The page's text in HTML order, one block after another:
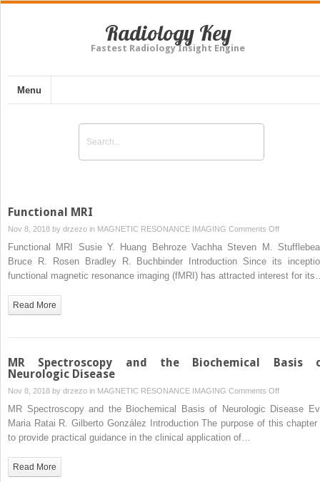
Radiology Key
Fastest Radiology Insight Engine
Menu
Functional MRI
Nov 8, 2018 by drzezo in MAGNETIC RESONANCE IMAGING Comments Offon
Functional
MRI
Functional MRI Susie Y. Huang Behroze Vachha Steven M.
Bruce R. Rosen Bradley R. Buchbinder Introduction Since its
functional magnetic resonance imaging (fMRI) has attracted interest for
Read More
MR Spectroscopy and the Biochemical Basis
Neurologic Disease
Nov 8, 2018 by drzezo in MAGNETIC RESONANCE IMAGING Comments Offon
MR Spectroscopy and the Biochemical Basis of Neurologic Disease
Maria Ratai R. Gilberto González Introduction The purpose of this
to provide practical guidance in the clinical application of…
Read More